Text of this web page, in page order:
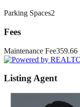
Parking Spaces2
Fees
Maintenance Fee359.66
Listing Agent